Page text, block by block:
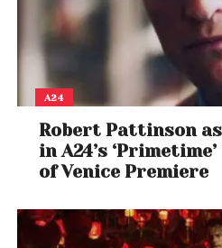
A24
Robert Pattinson
in A24’s
of Venice Premiere